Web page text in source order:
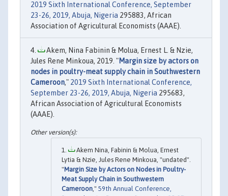
2019 Sixth International Conference, September
23-26, 2019, Abuja, Nigeria 295883, African
Association of Agricultural Economists (AAAE).
Akem, Nina Fabinin & Molua, Ernest L. & Nzie,
Jules Rene Minkoua, 2019. "Margin size by actors on
nodes in poultry-meat supply chain in Southwestern
Cameroon," 2019 Sixth International Conference,
September 23-26, 2019, Abuja, Nigeria 295683,
African Association of Agricultural Economists
(AAAE).
Akem Nina, Fabinin & Molua, Ernest
Lytia & Nzie, Jules Rene Minkoua, "undated".
"Margin Size by Actors on Nodes in Poultry-
Meat Supply Chain in Southwestern
Cameroon," 59th Annual Conference,